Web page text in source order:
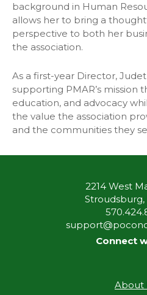
background in Human
allows her to bring a
perspective to both her
the association.
As a first-year Director,
supporting PMAR’s mission
education, and advocacy
the value the association
and the communities they
2214 West
Stroudsburg,
Connect
About